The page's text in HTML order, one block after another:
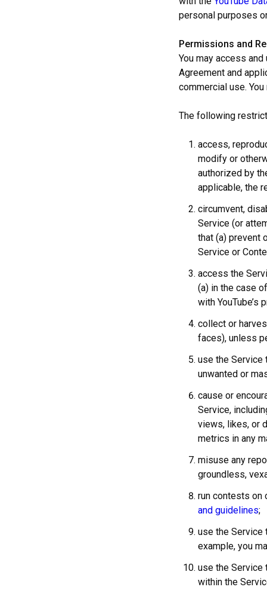
personal purposes
Permissions and
You may access
Agreement and
commercial use.
The following
access,
modify or
authorized by
applicable, the
circumvent,
Service (or
that (a) prevent
Service or
access the
(a) in the case
with
collect or
faces), unless
use the Service
unwanted or
cause or
Service,
views, likes, or
metrics in any
misuse any
groundless,
run contests on
and guidelines;
use the Service
example, you
use the Service
within the